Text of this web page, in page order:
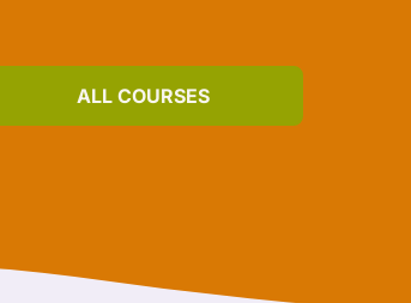
ALL COURSES